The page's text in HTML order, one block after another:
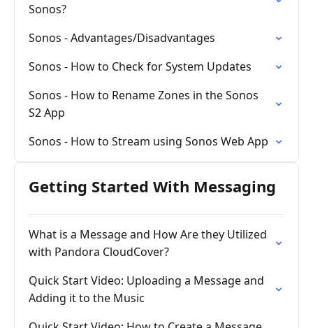
Sonos?
Sonos - Advantages/Disadvantages
Sonos - How to Check for System Updates
Sonos - How to Rename Zones in the Sonos
S2 App
Sonos - How to Stream using Sonos Web App
Getting Started With Messaging
What is a Message and How Are they Utilized
with Pandora CloudCover?
Quick Start Video: Uploading a Message and
Adding it to the Music